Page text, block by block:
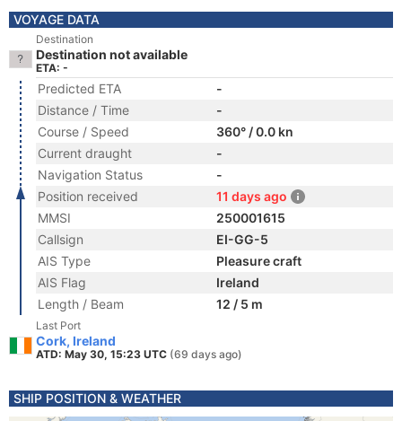
VOYAGE DATA
Destination
Destination not available
ETA: -
Predicted ETA
-
Distance / Time
-
Course / Speed
360° / 0.0 kn
Current draught
-
Navigation Status
-
Position received
11 days ago
MMSI
250001615
Callsign
EI-GG-5
AIS Type
Pleasure craft
AIS Flag
Ireland
Length / Beam
12 / 5 m
Last Port
Cork, Ireland
ATD: May 30, 15:23 UTC (69 days ago)
SHIP POSITION & WEATHER